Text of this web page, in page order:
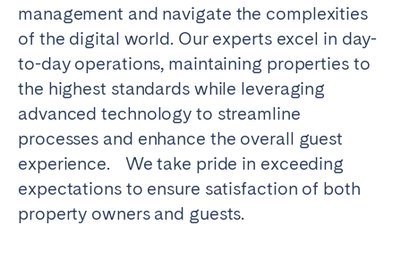
management and navigate the complexities
of the digital world. Our experts excel in day-
to-day operations, maintaining properties to
the highest standards while leveraging
advanced technology to streamline
processes and enhance the overall guest
experience. We take pride in exceeding
expectations to ensure satisfaction of both
property owners and guests.
Beja
Braga
Coimbra
Évora
Leiria
Lisbon
Porto
Setúbal
Viana do Castelo
MADEIRA
AZORES